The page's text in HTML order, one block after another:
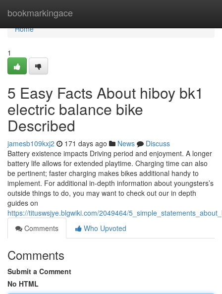
bookmarkingace
Home
Home
1
5 Easy Facts About hiboy bk1
electric balance bike
Described
jamesb109kxj2 171 days ago News
Discuss
Battery existence impacts Driving period and enjoyment. A longer
battery life allows for extended playtime. Charging time can also
be pertinent; faster charging makes bikes additional handy to
implement. For additional in-depth information about youngsters’s
outside things to do, you may want to check out our in depth
guides on
https://tituswsjye.blgwiki.com/2049464/
Comments
Who Upvoted
Comments
Submit a Comment
No HTML